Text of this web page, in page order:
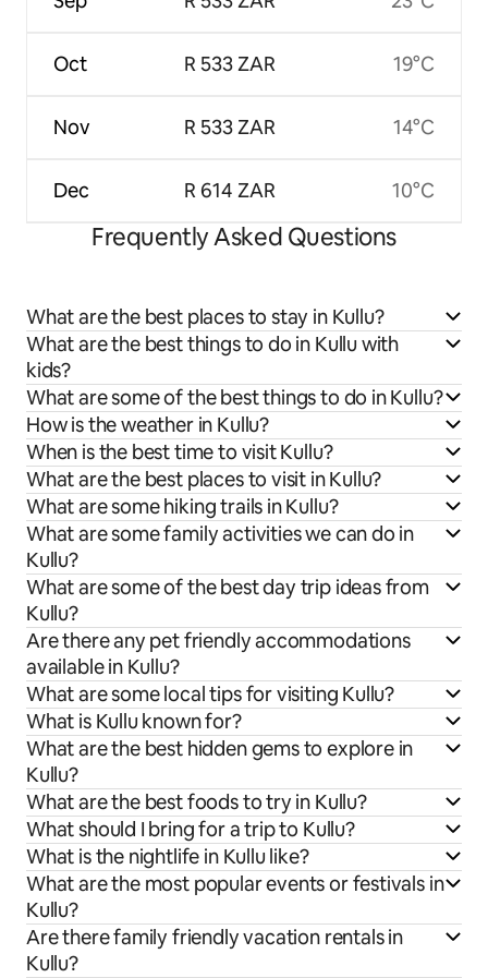
Oct
Nov
Dec
R 533 ZAR
R 533 ZAR
R 614 ZAR
19°C
14°C
10°C
Frequently Asked Questions
What are the best places to stay in Kullu?
What are the best things to do in Kullu with
kids?
What are some of the best things to do in Kullu?
How is the weather in Kullu?
When is the best time to visit Kullu?
What are the best places to visit in Kullu?
What are some hiking trails in Kullu?
What are some family activities we can do in
Kullu?
What are some of the best day trip ideas from
Kullu?
Are there any pet friendly accommodations
available in Kullu?
What are some local tips for visiting Kullu?
What is Kullu known for?
What are the best hidden gems to explore in
Kullu?
What are the best foods to try in Kullu?
What should I bring for a trip to Kullu?
What is the nightlife in Kullu like?
What are the most popular events or festivals in
Kullu?
Are there family friendly vacation rentals in
Kullu?